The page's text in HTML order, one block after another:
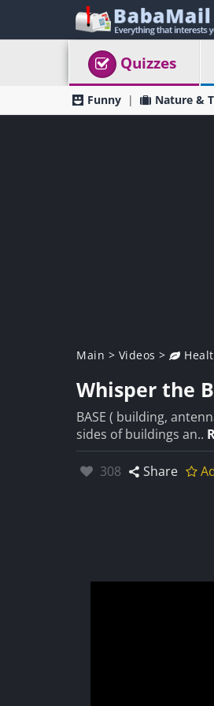
Quizzes
Funny Nature &
Main > Videos >
Whisper the
BASE ( building,
sides of buildings an..
Likes:
308 Share